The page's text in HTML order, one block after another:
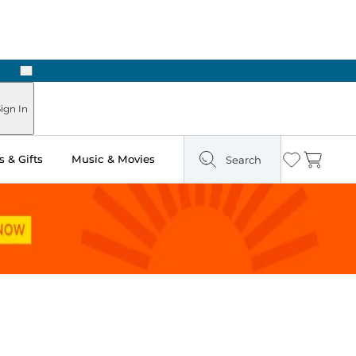
Next
In
& Gifts Music & Movies Search Wishlist
Cart